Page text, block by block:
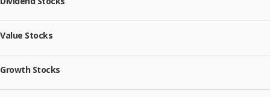
Value Stocks
Growth Stocks